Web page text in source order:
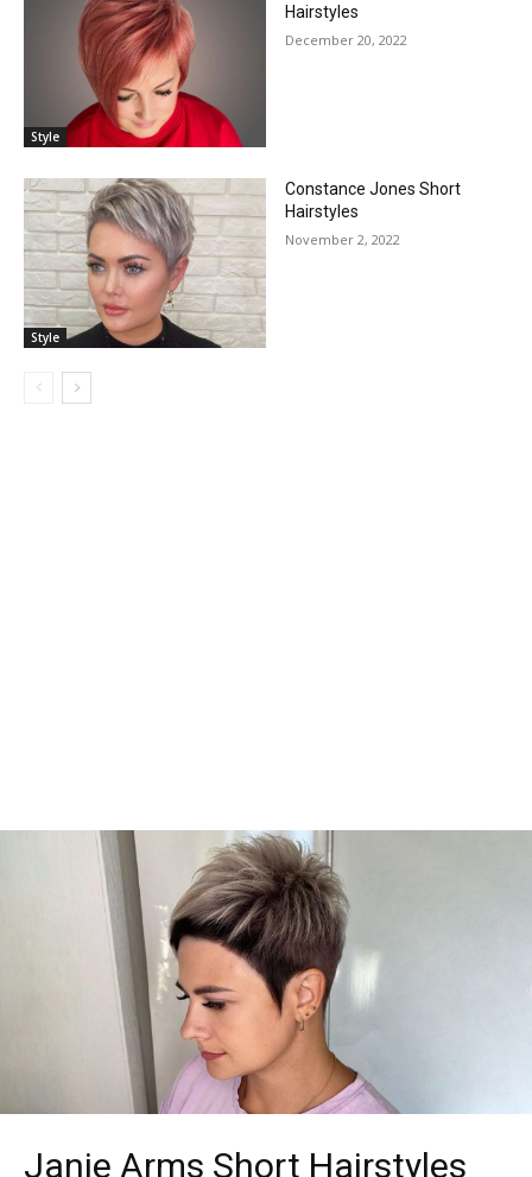
Style
Hairstyles
December 20, 2022
Style
Constance Jones Short
Hairstyles
November 2, 2022